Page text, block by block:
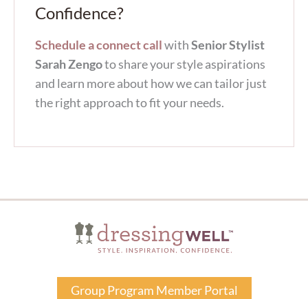
Confidence?
Schedule a connect callwithSenior Stylist
Sarah Zengoto share your style aspirations
and learn more about how we can tailor just
the right approach to fit your needs.
Group Program Member Portal